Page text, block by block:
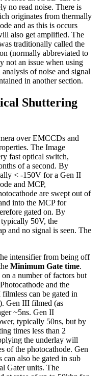
no read noise. There is
originates from thermally
and as this is occurs
also get amplified. The
traditionally called the
(normally abbreviated to
not an issue when using
of noise and signal
in another section.
Shuttering
over EMCCDs and
The Image
fast optical switch,
of a second. By
< -150V for a Gen II
and MCP,
are swept out of
into the MCP for
gated on. By
50V, the
and no signal is seen. The
intensifier from being off
Minimum Gate time.
a number of factors but
and the
can be gated in
Gen III filmed (as
~5ns. Gen II
typically 50ns, but by
times less than 2
the underlay will
of the photocathode. Gen
also be gated in sub
Gater units. The